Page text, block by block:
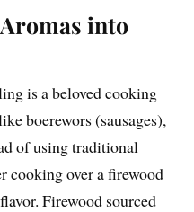
into
is a beloved cooking
boerewors (sausages),
of using traditional
cooking over a firewood
Firewood sourced